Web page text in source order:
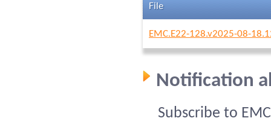
File
EMC.E22-128.v2025-08-
Notification
Subscribe to